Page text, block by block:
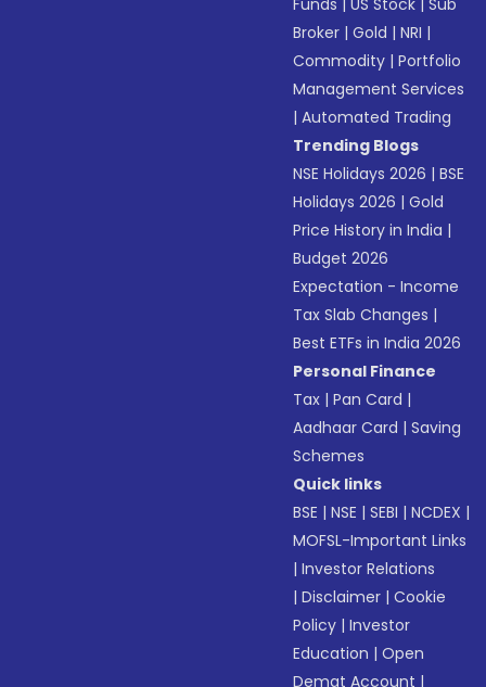
Funds |US Stock |Sub
Broker |Gold |NRI |
Commodity |Portfolio
Management Services
|Automated Trading
Trending Blogs
NSE Holidays 2026 |BSE
Holidays 2026 |Gold
Price History in India |
Budget 2026
Expectation - Income
Tax Slab Changes |
Best ETFs in India 2026
Personal Finance
Tax |Pan Card |
Aadhaar Card |Saving
Schemes
Quick links
BSE |NSE |SEBI |NCDEX |
MOFSL-Important Links
|Investor Relations
|Disclaimer |Cookie
Policy |Investor
Education |Open
Demat Account |